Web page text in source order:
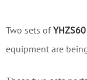
Two sets of
equipment are